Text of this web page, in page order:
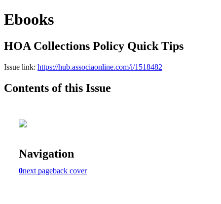
Ebooks
HOA Collections Policy Quick Tips
Issue link: https://hub.associaonline.com/i/1518482
Contents of this Issue
Navigation
0next pageback cover